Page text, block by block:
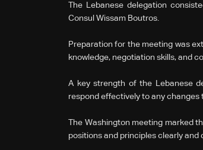
The Lebanese delegation
Consul Wissam Boutros.
Preparation for the meeting was
knowledge, negotiation skills, and
A key strength of the Lebanese
respond effectively to any changes
The Washington meeting marked
positions and principles clearly and